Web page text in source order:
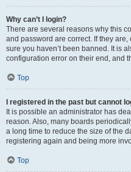
Why can’t I login?
There are several reasons why this
and password are correct. If they
sure you haven’t been banned. It is
configuration error on their end, and
Top
I registered in the past but cannot
It is possible an administrator has
reason. Also, many boards
a long time to reduce the size of the
registering again and being more
Top